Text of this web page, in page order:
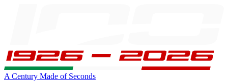
A Century Made of Seconds